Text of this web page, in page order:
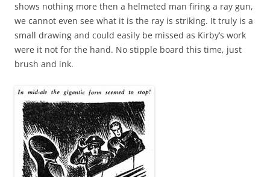
shows nothing more then a helmeted man firing a ray gun,
we cannot even see what it is the ray is striking. It truly is a
small drawing and could easily be missed as Kirby’s work
were it not for the hand. No stipple board this time, just
brush and ink.